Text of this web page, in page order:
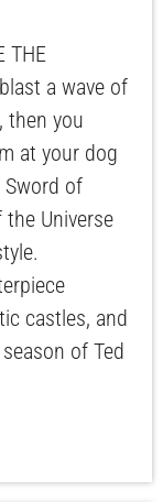
THE
a wave of
then you
at your dog
of
Universe
castles, and
of Ted